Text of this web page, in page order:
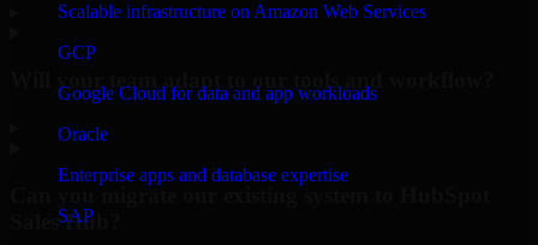
Scalable infrastructure on Amazon Web Services
GCP
Google Cloud for data and app workloads
Oracle
Enterprise apps and database expertise
SAP
Sales Hub?